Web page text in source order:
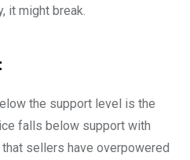
it might break.
the support level is the
falls below support with
that sellers have overpowered